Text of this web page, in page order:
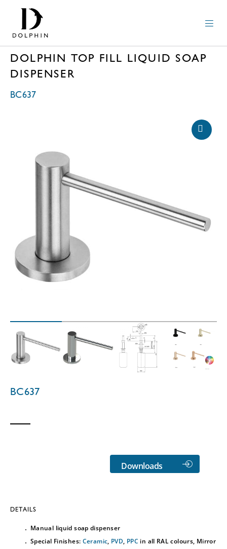
DOLPHIN TOP FILL LIQUID SOAP
DISPENSER
BC637
BC637
Downloads
DETAILS
Manual liquid soap dispenser
Special Finishes: Ceramic, PVD, PPC in all RAL colours, Mirror